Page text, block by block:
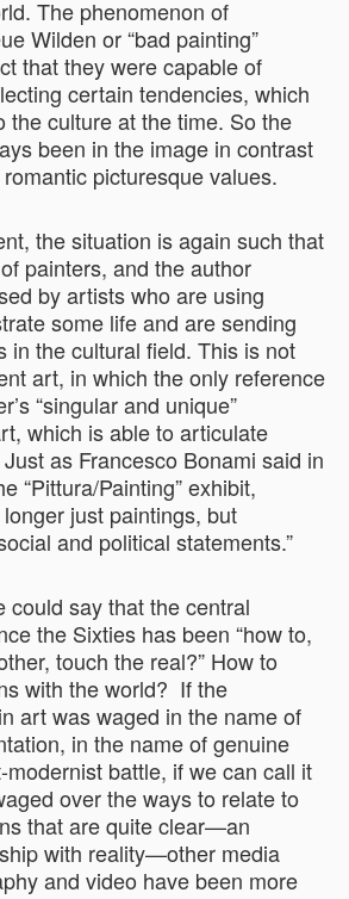
The phenomenon of
Wilden or “bad painting”
that they were capable of
certain tendencies, which
the culture at the time. So the
been in the image in contrast
picturesque values.
the situation is again such that
painters, and the author
by artists who are using
some life and are sending
in the cultural field. This is not
art, in which the only reference
“singular and unique”
which is able to articulate
as Francesco Bonami said in
“Pittura/Painting” exhibit,
just paintings, but
and political statements.”
could say that the central
the Sixties has been “how to,
touch the real?” How to
with the world? If the
art was waged in the name of
in the name of genuine
battle, if we can call it
over the ways to relate to
that are quite clear—an
with reality—other media
and video have been more